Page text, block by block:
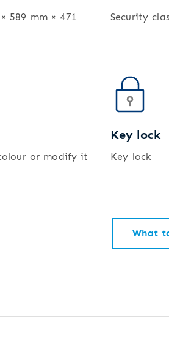
589 mm × 471
Security
or modify it
Key lock
Key lock
What